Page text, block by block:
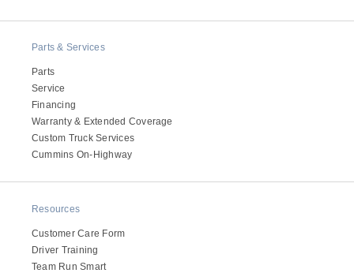
Parts & Services
Parts
Service
Financing
Warranty & Extended Coverage
Custom Truck Services
Cummins On-Highway
Resources
Customer Care Form
Driver Training
Team Run Smart